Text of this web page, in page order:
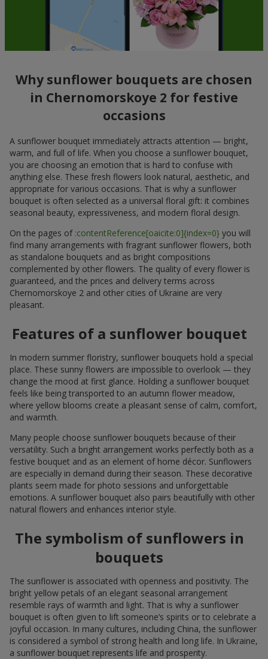
Why sunflower bouquets are chosen
in Chernomorskoye 2 for festive
occasions
A sunflower bouquet immediately attracts attention — bright,
warm, and full of life. When you choose a sunflower bouquet,
you are choosing an emotion that is hard to confuse with
anything else. These fresh flowers look natural, aesthetic, and
appropriate for various occasions. That is why a sunflower
bouquet is often selected as a universal floral gift: it combines
seasonal beauty, expressiveness, and modern floral design.
On the pages of :contentReference[oaicite:0]{index=0} you will
find many arrangements with fragrant sunflower flowers, both
as standalone bouquets and as bright compositions
complemented by other flowers. The quality of every flower is
guaranteed, and the prices and delivery terms across
Chernomorskoye 2 and other cities of Ukraine are very
pleasant.
Features of a sunflower bouquet
In modern summer floristry, sunflower bouquets hold a special
place. These sunny flowers are impossible to overlook — they
change the mood at first glance. Holding a sunflower bouquet
feels like being transported to an autumn flower meadow,
where yellow blooms create a pleasant sense of calm, comfort,
and warmth.
Many people choose sunflower bouquets because of their
versatility. Such a bright arrangement works perfectly both as a
festive bouquet and as an element of home décor. Sunflowers
are especially in demand during their season. These decorative
plants seem made for photo sessions and unforgettable
emotions. A sunflower bouquet also pairs beautifully with other
natural flowers and enhances interior style.
The symbolism of sunflowers in
bouquets
The sunflower is associated with openness and positivity. The
bright yellow petals of an elegant seasonal arrangement
resemble rays of warmth and light. That is why a sunflower
bouquet is often given to lift someone’s spirits or to celebrate a
joyful occasion. In many cultures, including China, the sunflower
is considered a symbol of strong health and long life. In Ukraine,
a sunflower bouquet represents life and prosperity.